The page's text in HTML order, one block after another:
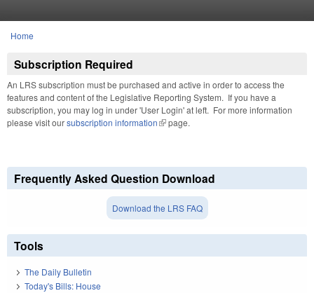
You are here
Home
Subscription Required
An LRS subscription must be purchased and active in order to access the
features and content of the Legislative Reporting System. If you have a
subscription, you may log in under 'User Login' at left. For more information
please visit oursubscription information(link is external)
page.
Frequently Asked Question Download
Download the LRS FAQ
Tools
The Daily Bulletin
Today's Bills: House